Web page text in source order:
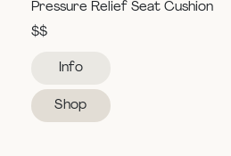
Pressure Relief Seat Cushion
$$
Info
Shop